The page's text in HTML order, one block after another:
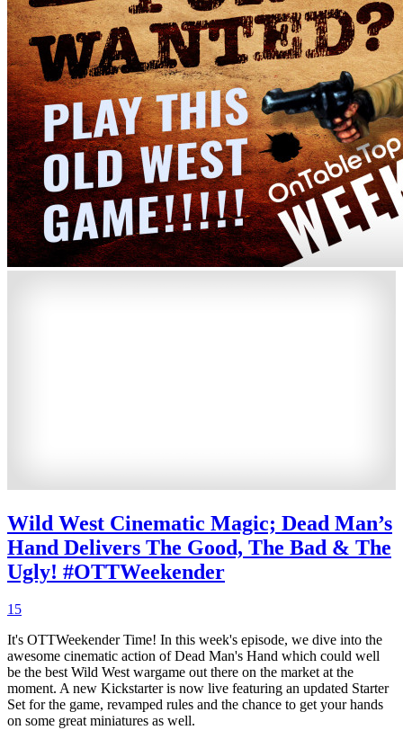
Wild West Cinematic Magic; Dead Man’s
Hand Delivers The Good, The Bad & The
Ugly! #OTTWeekender
15
It's OTTWeekender Time! In this week's episode, we dive into the
awesome cinematic action of Dead Man's Hand which could well
be the best Wild West wargame out there on the market at the
moment. A new Kickstarter is now live featuring an updated Starter
Set for the game, revamped rules and the chance to get your hands
on some great miniatures as well.